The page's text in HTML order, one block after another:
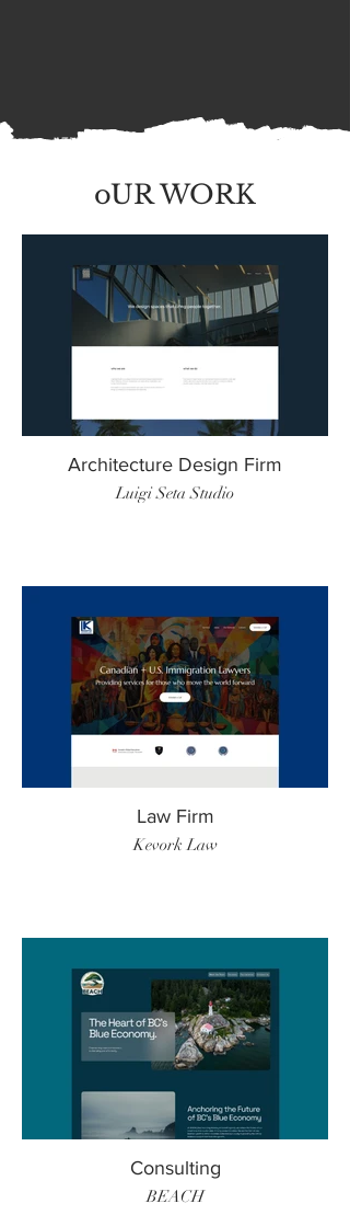
oUR WORK
Architecture Design Firm
Luigi Seta Studio
Law Firm
Kevork Law
Consulting
BEACH